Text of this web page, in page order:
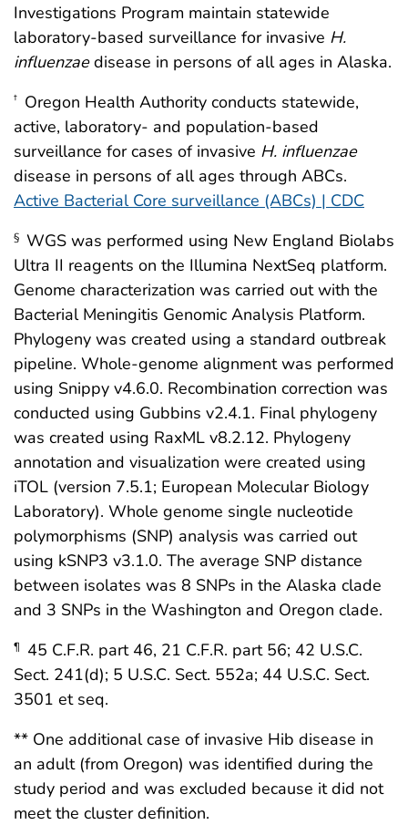
Investigations Program maintain statewide
laboratory-based surveillance for invasive H.
influenzaedisease in persons of all ages in Alaska.
† Oregon Health Authority conducts statewide,
active, laboratory- and population-based
surveillance for cases of invasive H. influenzae
disease in persons of all ages through ABCs.
Active Bacterial Core surveillance (ABCs) | CDC
§ WGS was performed using New England Biolabs
Ultra II reagents on the Illumina NextSeq platform.
Genome characterization was carried out with the
Bacterial Meningitis Genomic Analysis Platform.
Phylogeny was created using a standard outbreak
pipeline. Whole-genome alignment was performed
using Snippy v4.6.0. Recombination correction was
conducted using Gubbins v2.4.1. Final phylogeny
was created using RaxML v8.2.12. Phylogeny
annotation and visualization were created using
iTOL (version 7.5.1; European Molecular Biology
Laboratory). Whole genome single nucleotide
polymorphisms (SNP) analysis was carried out
using kSNP3 v3.1.0. The average SNP distance
between isolates was 8 SNPs in the Alaska clade
and 3 SNPs in the Washington and Oregon clade.
¶
45 C.F.R. part 46, 21 C.F.R. part 56; 42 U.S.C.
Sect. 241(d); 5 U.S.C. Sect. 552a; 44 U.S.C. Sect.
3501 et seq.
** One additional case of invasive Hib disease in
an adult (from Oregon) was identified during the
study period and was excluded because it did not
meet the cluster definition.